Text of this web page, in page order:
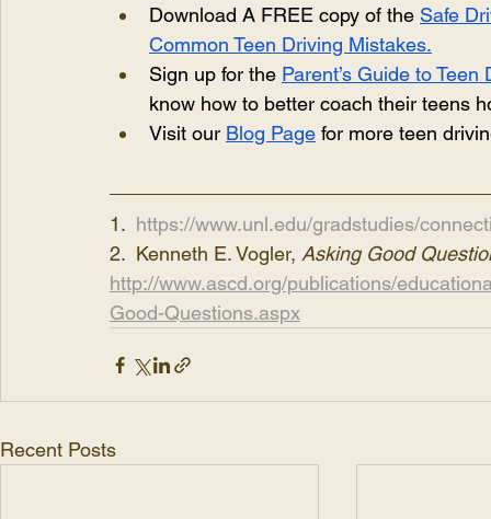
Download A FREE copy of the Safe
Common Teen Driving Mistakes.
Sign up for the Parent’s Guide to Teen
know how to better coach their teens
Visit our Blog Page for more teen
1. https://www.unl.edu/gradstudies/
2.  Kenneth E. Vogler, Asking Good
http://www.ascd.org/publications/
Good-Questions.aspx
Recent Posts